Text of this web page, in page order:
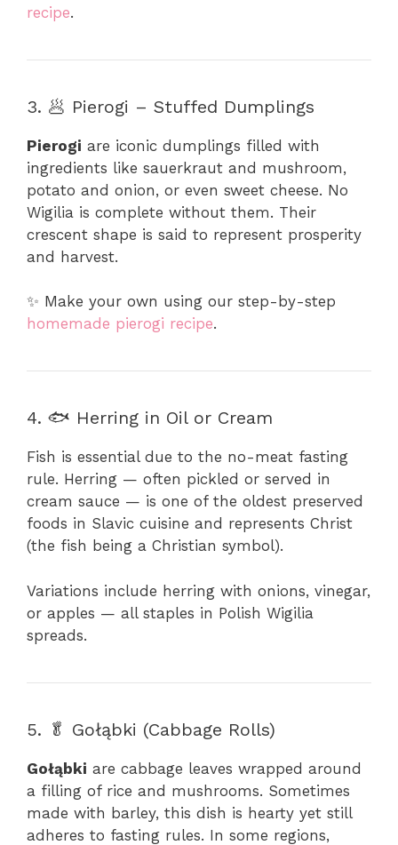
recipe.
3. 🥟 Pierogi – Stuffed Dumplings
Pierogi are iconic dumplings filled with
ingredients like sauerkraut and mushroom,
potato and onion, or even sweet cheese. No
Wigilia is complete without them. Their
crescent shape is said to represent prosperity
and harvest.
✨ Make your own using our step-by-step
homemade pierogi recipe.
4. 🐟 Herring in Oil or Cream
Fish is essential due to the no-meat fasting
rule. Herring — often pickled or served in
cream sauce — is one of the oldest preserved
foods in Slavic cuisine and represents Christ
(the fish being a Christian symbol).
Variations include herring with onions, vinegar,
or apples — all staples in Polish Wigilia
spreads.
5. 🥬 Gołąbki (Cabbage Rolls)
Gołąbki are cabbage leaves wrapped around
a filling of rice and mushrooms. Sometimes
made with barley, this dish is hearty yet still
adheres to fasting rules. In some regions,